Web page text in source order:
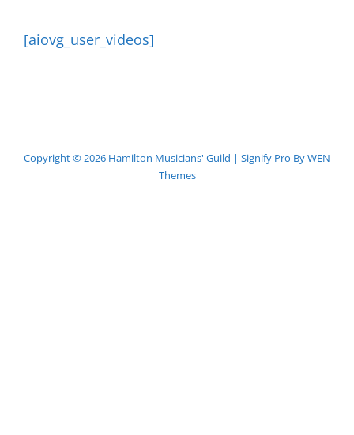
[aiovg_user_videos]
Copyright © 2026 Hamilton Musicians' Guild | Signify Pro ByWEN
Themes